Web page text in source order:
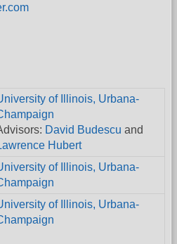
of Illinois, Urbana-
David Budescu and
Hubert
of Illinois, Urbana-
of Illinois, Urbana-